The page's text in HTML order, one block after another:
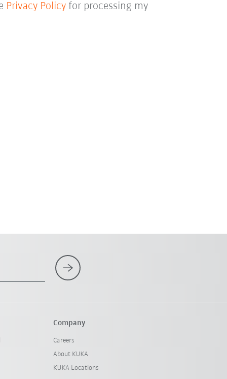
Privacy Policyfor processing my
Company
Careers
About KUKA
KUKA Locations